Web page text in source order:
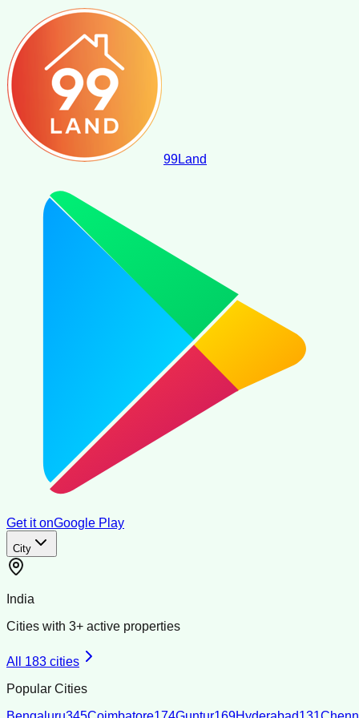
99Land
Get it onGoogle Play
City
India
Cities with 3+ active properties
All 183 cities
Popular Cities